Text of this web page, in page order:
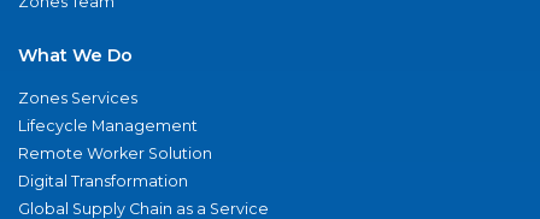
What We Do
Zones Services
Lifecycle Management
Remote Worker Solution
Digital Transformation
Global Supply Chain as a Service